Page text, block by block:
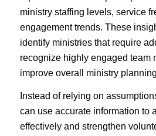
ministry staffing levels, service
engagement trends. These
identify ministries that require
recognize highly engaged team
improve overall ministry
Instead of relying on
can use accurate information to
effectively and strengthen